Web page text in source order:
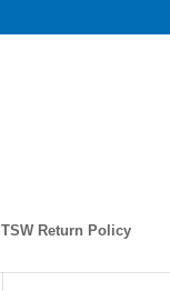
TSW Return Policy